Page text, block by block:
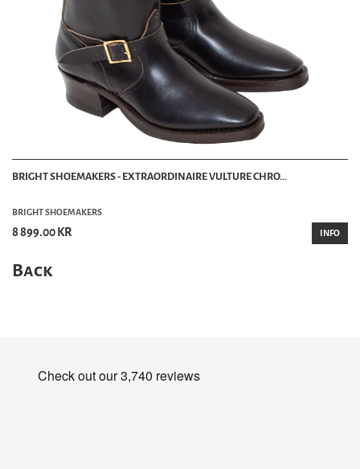
BRIGHT SHOEMAKERS - EXTRAORDINAIRE VULTURE CHRO...
BRIGHT SHOEMAKERS
8 899.00 KR INFO
Back